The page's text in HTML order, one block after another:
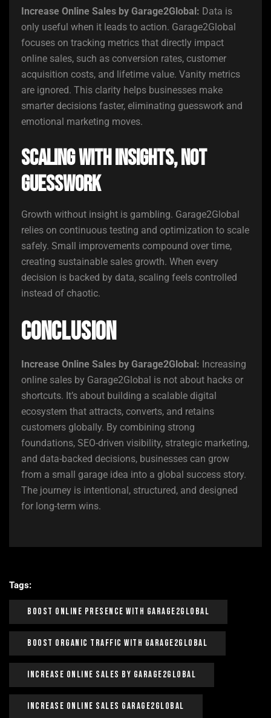
Increase Online Sales by Garage2Global: Data is
only useful when it leads to action. Garage2Global
focuses on tracking metrics that directly impact
online sales, such as conversion rates, customer
acquisition costs, and lifetime value. Vanity metrics
are ignored. This clarity helps businesses make
smarter decisions faster, eliminating guesswork and
emotional marketing moves.
Scaling with Insights, Not
Guesswork
Growth without insight is gambling. Garage2Global
relies on continuous testing and optimization to scale
safely. Small improvements compound over time,
creating sustainable sales growth. When every
decision is backed by data, scaling feels controlled
instead of chaotic.
Conclusion
Increase Online Sales by Garage2Global: Increasing
online sales by Garage2Global is not about hacks or
shortcuts. It’s about building a scalable digital
ecosystem that attracts, converts, and retains
customers globally. By combining strong
foundations, SEO-driven visibility, strategic marketing,
and data-backed decisions, businesses can grow
from a small garage idea into a global success story.
The journey is intentional, structured, and designed
for long-term wins.
Tags:
Boost Online Presence With Garage2global
Boost Organic Traffic With Garage2Global
Increase Online Sales By Garage2Global
Increase Online Sales Garage2Global